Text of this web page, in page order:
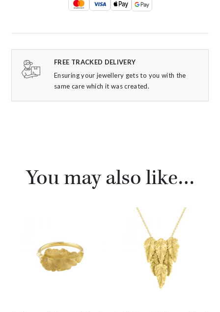
FREE TRACKED DELIVERY
Ensuring your jewellery gets to you with the
same care which it was created.
You may also like…